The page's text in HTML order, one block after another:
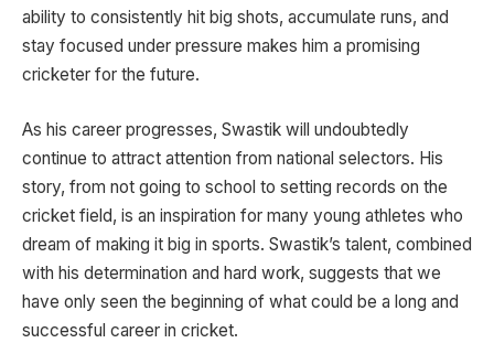
ability to consistently hit big shots, accumulate runs, and
stay focused under pressure makes him a promising
cricketer for the future.
As his career progresses, Swastik will undoubtedly
continue to attract attention from national selectors. His
story, from not going to school to setting records on the
cricket field, is an inspiration for many young athletes who
dream of making it big in sports. Swastik’s talent, combined
with his determination and hard work, suggests that we
have only seen the beginning of what could be a long and
successful career in cricket.